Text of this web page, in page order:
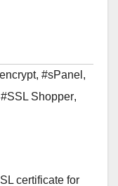
, #sPanel ,
#SSL Shopper,
certificate for